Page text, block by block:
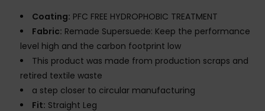
Coating: PFC FREE HYDROPHOBIC TREATMENT
Fabric: Remade Supersuede: Keep the performance
level high and the carbon footprint low
This product was made from production scraps and
retired textile waste
a step closer to circular manufacturing
Fit: Straight Leg